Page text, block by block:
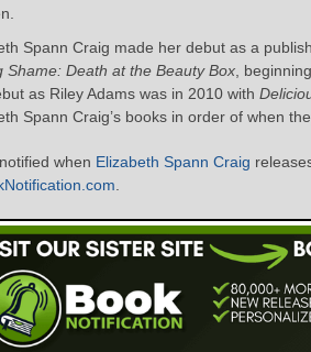
Spann Craig made her debut as a
Shame: Death at the Beauty Box ,
as Riley Adams was in 2010 with
Spann Craig’s books in order of when
when Elizabeth Spann Craig